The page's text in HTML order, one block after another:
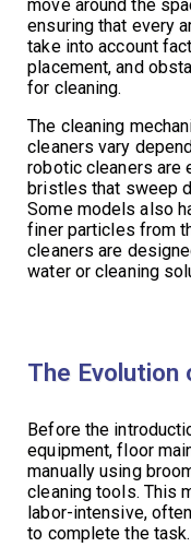
move around the
ensuring that every
take into account
placement, and
for cleaning.
The cleaning
cleaners vary
robotic cleaners are
bristles that sweep
Some models also
finer particles from
cleaners are
water or cleaning
The Evolution
Before the
equipment, floor
manually using
cleaning tools. This
labor-intensive,
to complete the task.